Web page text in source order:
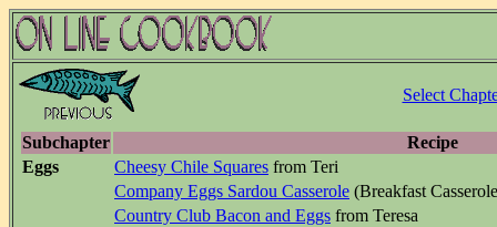
Select
Subchapter
Recipe
Eggs
Cheesy Chile Squares from Teri
Company Eggs Sardou Casserole (Breakfast
Country Club Bacon and Eggs from Teresa